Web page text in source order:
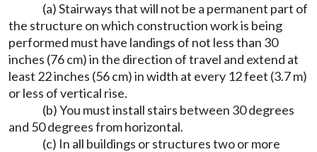
(a) Stairways that will not be a permanent part of
the structure on which construction work is being
performed must have landings of not less than 30
inches (76 cm) in the direction of travel and extend at
least 22 inches (56 cm) in width at every 12 feet (3.7 m)
or less of vertical rise.
(b) You must install stairs between 30 degrees
and 50 degrees from horizontal.
(c) In all buildings or structures two or more